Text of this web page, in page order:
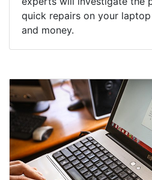
quick repairs on your
and money.